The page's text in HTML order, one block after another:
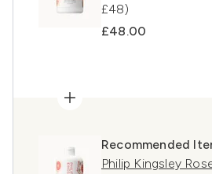
£48)
£48.00
Recommended
Philip Kingsley